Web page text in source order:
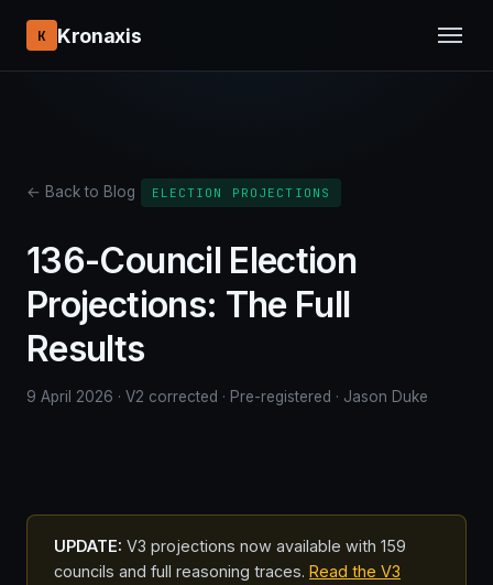
K Kronaxis
← Back to Blog ELECTION PROJECTIONS
136-Council Election
Projections: The Full
Results
9 April 2026 · V2 corrected · Pre-registered · Jason Duke
UPDATE: V3 projections now available with 159
councils and full reasoning traces. Read the V3